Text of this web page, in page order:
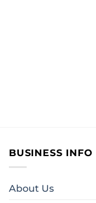
BUSINESS INFO
About Us